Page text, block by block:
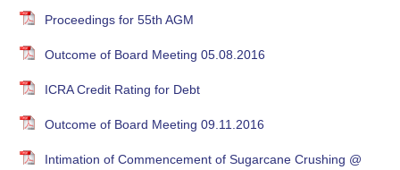
Proceedings for 55th AGM
Outcome of Board Meeting 05.08.2016
ICRA Credit Rating for Debt
Outcome of Board Meeting 09.11.2016
Intimation of Commencement of Sugarcane Crushing @